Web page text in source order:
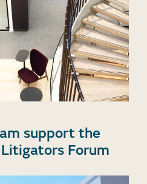
support the
Forum